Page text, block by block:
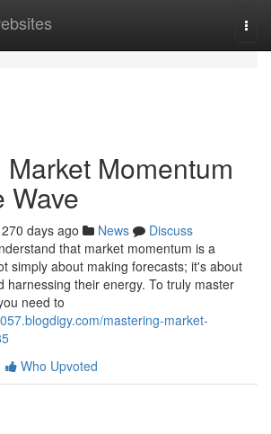
Momentum
Wave
270 days ago News
Discuss
that market momentum is a
simply about making forecasts; it's about
harnessing their energy. To truly master
need to
mastering-market-
Who Upvoted